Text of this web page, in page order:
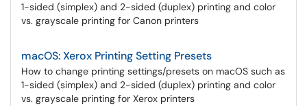
1-sided (simplex) and 2-sided (duplex) printing and color
vs. grayscale printing for Canon printers
macOS: Xerox Printing Setting Presets
How to change printing settings/presets on macOS such as
1-sided (simplex) and 2-sided (duplex) printing and color
vs. grayscale printing for Xerox printers